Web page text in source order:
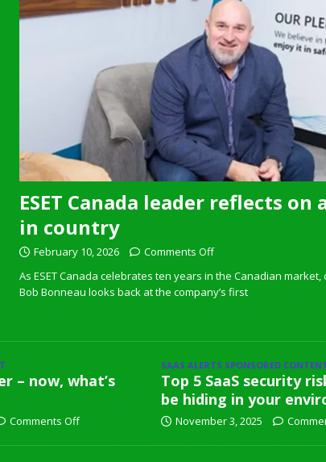
ESET Canada leader reflects on
in country
February 10, 2026
Comments Off
As ESET Canada celebrates ten years in the Canadian
Bob Bonneau looks back at the company’s first
– now, what’s
Comments Off
SAAS ALERTS SPONSORED
Top 5 SaaS security
be hiding in your
November 3, 2025